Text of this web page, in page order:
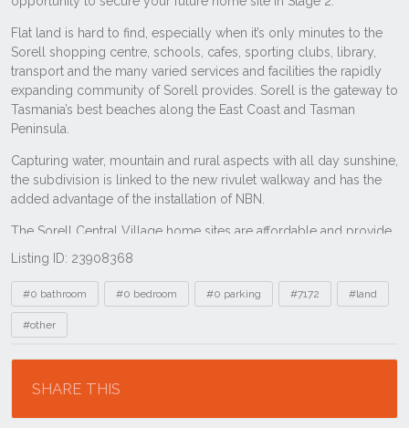
Listing ID: 23908368
Tags
#0 bathroom #0 bedroom #0 parking #7172 #land
#other
SHARE THIS